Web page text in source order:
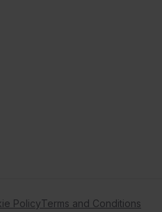
PolicyTerms and Conditions